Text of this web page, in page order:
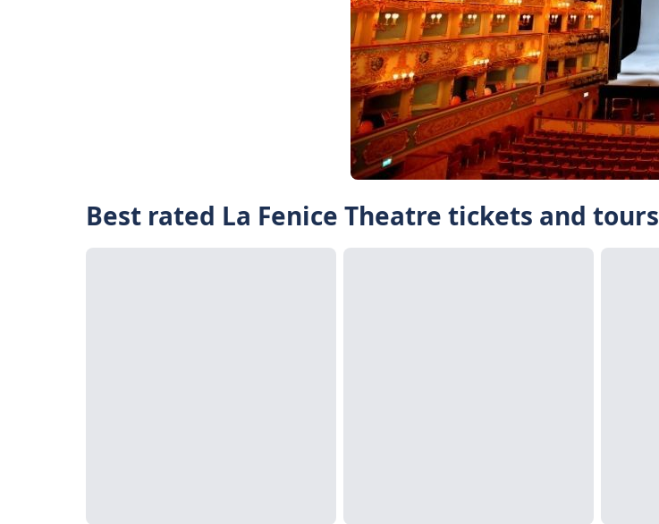
Best rated La Fenice Theatre tickets and tours